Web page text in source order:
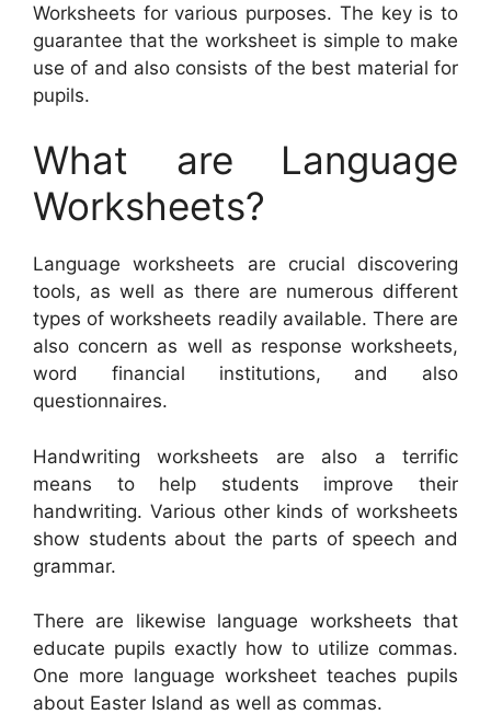
Worksheets for various purposes. The key is to
guarantee that the worksheet is simple to make
use of and also consists of the best material for
pupils.
What are Language
Worksheets?
Language worksheets are crucial discovering
tools, as well as there are numerous different
types of worksheets readily available. There are
also concern as well as response worksheets,
word financial institutions, and also
questionnaires.
Handwriting worksheets are also a terrific
means to help students improve their
handwriting. Various other kinds of worksheets
show students about the parts of speech and
grammar.
There are likewise language worksheets that
educate pupils exactly how to utilize commas.
One more language worksheet teaches pupils
about Easter Island as well as commas.